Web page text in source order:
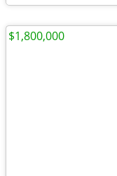
$1,800,000